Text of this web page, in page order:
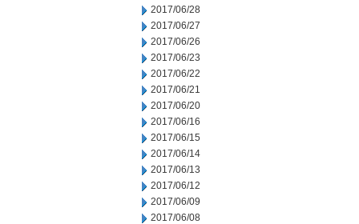
2017/06/28
2017/06/27
2017/06/26
2017/06/23
2017/06/22
2017/06/21
2017/06/20
2017/06/16
2017/06/15
2017/06/14
2017/06/13
2017/06/12
2017/06/09
2017/06/08